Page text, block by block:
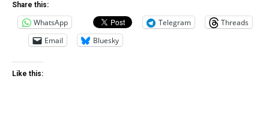
Share this:
WhatsApp Telegram
Threads
Email
Bluesky
Like this: